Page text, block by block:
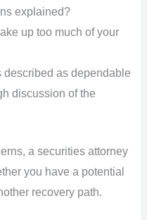
explained?
up too much of your
described as dependable
discussion of the
a securities attorney
you have a potential
recovery path.